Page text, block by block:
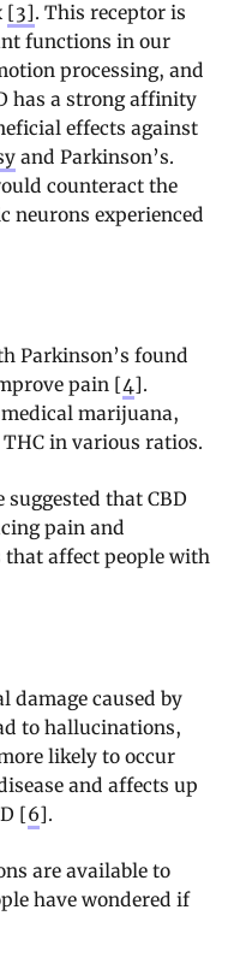
[3]. This receptor is
functions in our
processing, and
has a strong affinity
effects against
and Parkinson’s.
counteract the
neurons experienced
Parkinson’s found
pain [4].
marijuana,
in various ratios.
that CBD
pain and
affect people with
damage caused by
to hallucinations,
likely to occur
and affects up
[6].
are available to
have wondered if